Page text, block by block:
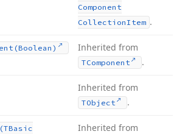
Component
CollectionItem .
(Boolean) Inherited from
TComponent .
Inherited from
TObject .
(TBasic
Inherited from